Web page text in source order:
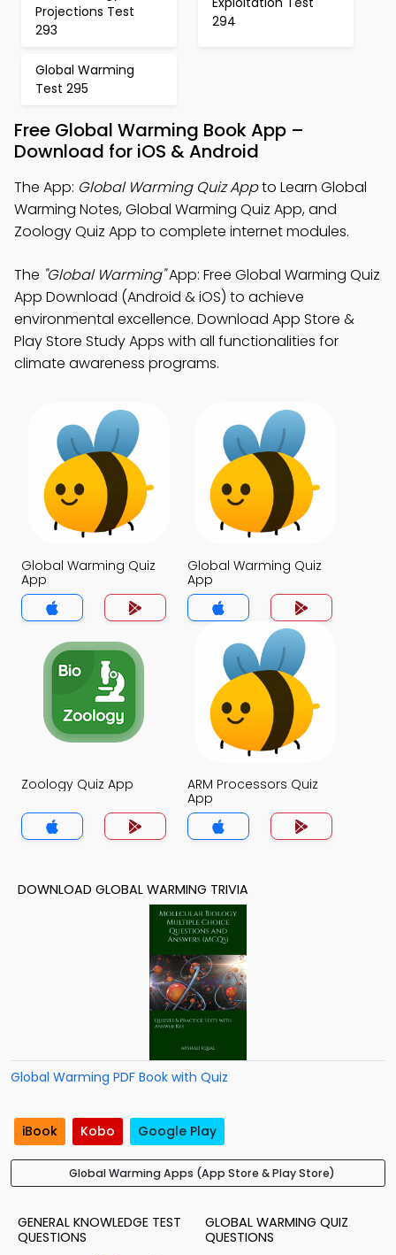
Projections Test
293
294
Global Warming
Test 295
Free Global Warming Book App –
Download for iOS & Android
The App: Global Warming Quiz Appto Learn Global
Warming Notes, Global Warming Quiz App, and
Zoology Quiz App to complete internet modules.
The "Global Warming"App: Free Global Warming Quiz
App Download (Android & iOS) to achieve
environmental excellence. Download App Store &
Play Store Study Apps with all functionalities for
climate awareness programs.
Global Warming Quiz
App
Global Warming Quiz
App
Zoology Quiz App
ARM Processors Quiz
App
DOWNLOAD GLOBAL WARMING TRIVIA
Global Warming PDF Book with Quiz
iBook Kobo Google Play
Global Warming Apps (App Store & Play Store)
GENERAL KNOWLEDGE TEST
QUESTIONS
GLOBAL WARMING QUIZ
QUESTIONS